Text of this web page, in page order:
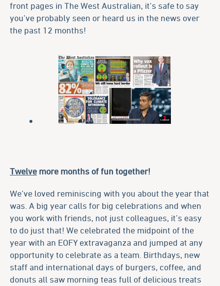
front pages in The West Australian, it’s safe to say
you’ve probably seen or heard us in the news over
the past 12 months!
Twelve more months of fun together!
We’ve loved reminiscing with you about the year that
was. A big year calls for big celebrations and when
you work with friends, not just colleagues, it’s easy
to do just that! We celebrated the midpoint of the
year with an EOFY extravaganza and jumped at any
opportunity to celebrate as a team. Birthdays, new
staff and international days of burgers, coffee, and
donuts all saw morning teas full of delicious treats